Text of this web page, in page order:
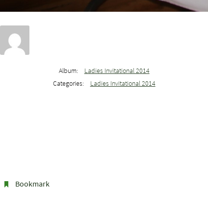
Album:
Ladies Invitational 2014
Categories:
Ladies Invitational 2014
Bookmark.